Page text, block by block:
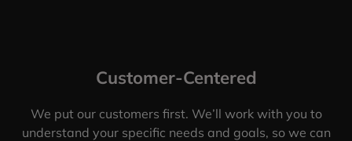
Customer-Centered
We put our customers first. We’ll work with you to
understand your specific needs and goals, so we can